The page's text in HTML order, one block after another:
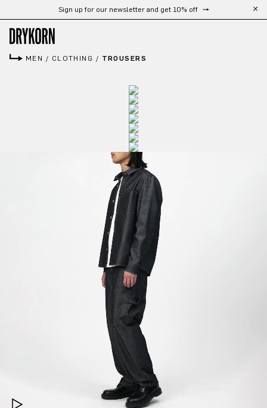
Skip to main contentSign up for our newsletter and get 10% off
MEN / CLOTHING / TROUSERS